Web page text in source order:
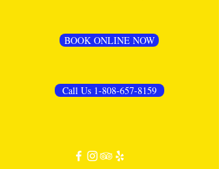
BOOK ONLINE NOW
Call Us 1-808-657-8159